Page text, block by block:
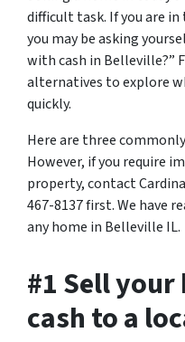
difficult task. If you are
you may be asking
with cash in Belleville?”
alternatives to explore
quickly.
Here are three
However, if you require
property, contact
467-8137 first. We have
any home in Belleville IL.
#1 Sell
cash to a